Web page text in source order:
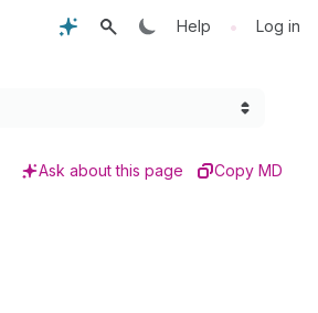
Help • Log in
Ask about this page Copy MD